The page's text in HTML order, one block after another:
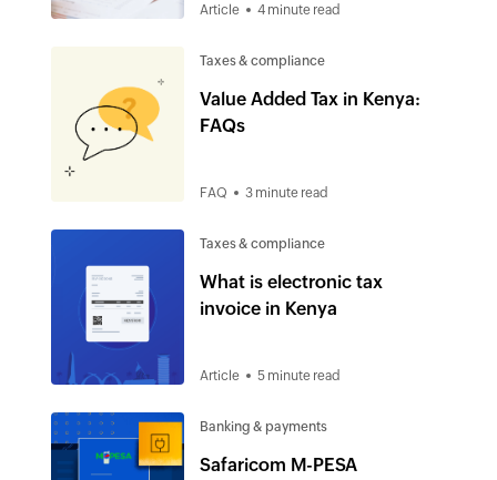
Article 4 minute read
Taxes & compliance
Value Added Tax in Kenya:
FAQs
FAQ 3 minute read
Taxes & compliance
What is electronic tax
invoice in Kenya
Article 5 minute read
Banking & payments
Safaricom M-PESA